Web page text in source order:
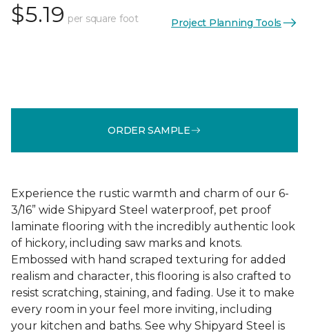
$5.19 per square foot Project Planning Tools
ORDER SAMPLE
Experience the rustic warmth and charm of our 6-
3/16” wide Shipyard Steel waterproof, pet proof
laminate flooring with the incredibly authentic look
of hickory, including saw marks and knots.
Embossed with hand scraped texturing for added
realism and character, this flooring is also crafted to
resist scratching, staining, and fading. Use it to make
every room in your feel more inviting, including
your kitchen and baths. See why Shipyard Steel is